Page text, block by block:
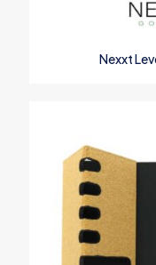
Save my name,
time I comment.
Nexxt